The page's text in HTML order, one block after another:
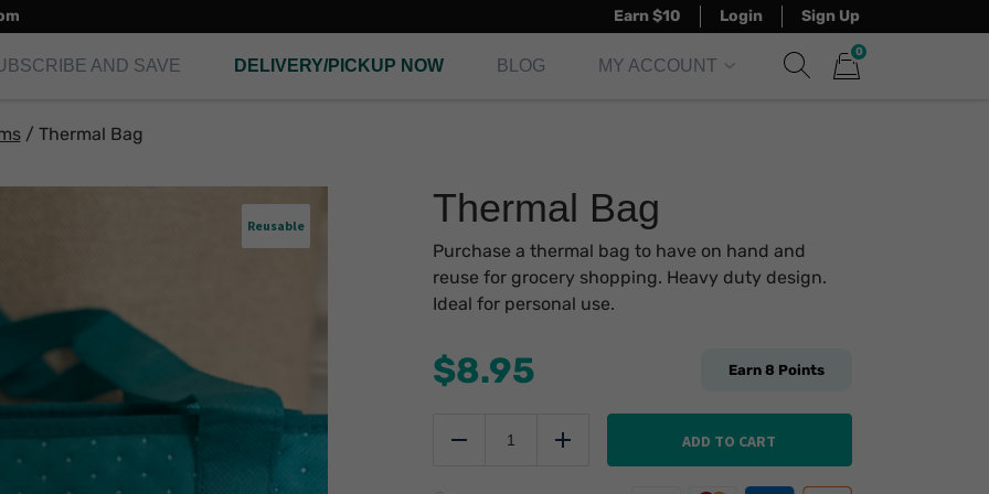
Earn $10 Login Sign Up
AND SAVE DELIVERY/PICKUP NOW BLOG MY ACCOUNT
0
/ Thermal Bag
Reusable Thermal Bag
Purchase a thermal bag to have on hand and
reuse for grocery shopping. Heavy duty design.
Ideal for personal use.
$8.95 Earn 8 Points
Reduce
Bag
Add ADD TO CART